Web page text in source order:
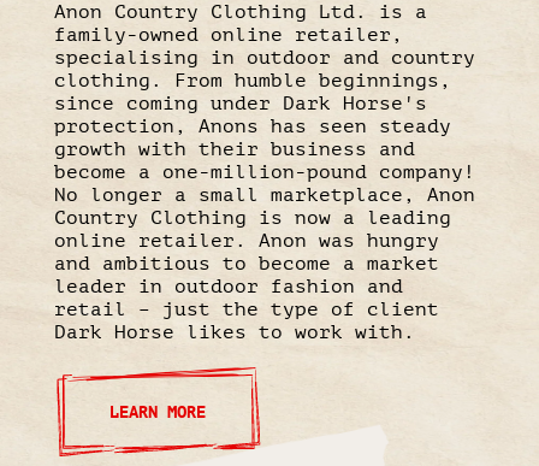
Anon Country Clothing Ltd. is a
family-owned online retailer,
specialising in outdoor and country
clothing. From humble beginnings,
since coming under Dark Horse's
protection, Anons has seen steady
growth with their business and
become a one-million-pound company!
No longer a small marketplace, Anon
Country Clothing is now a leading
online retailer. Anon was hungry
and ambitious to become a market
leader in outdoor fashion and
retail – just the type of client
Dark Horse likes to work with.
LEARN MORE